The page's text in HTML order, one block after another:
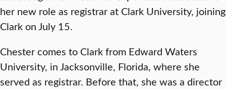
her new role as registrar at Clark University, joining
Clark on July 15.
Chester comes to Clark from Edward Waters
University, in Jacksonville, Florida, where she
served as registrar. Before that, she was a director